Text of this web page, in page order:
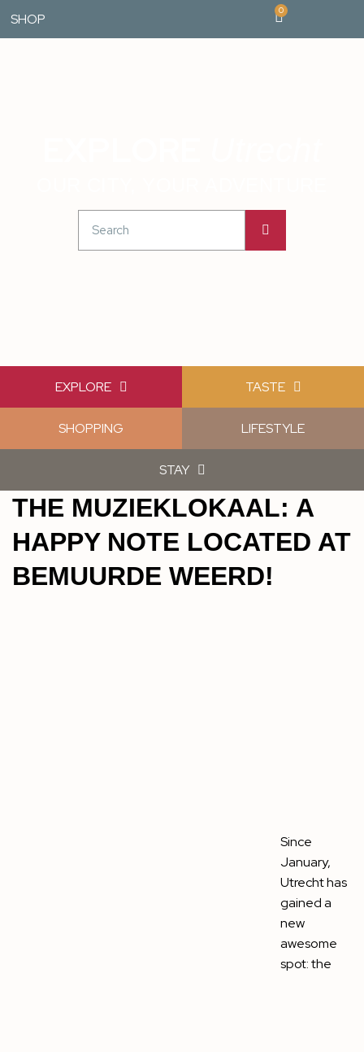
SHOP
0
EXPLORE TASTE
SHOPPING LIFESTYLE
STAY
THE MUZIEKLOKAAL: A
HAPPY NOTE LOCATED AT
BEMUURDE WEERD!
Since
January,
Utrecht has
gained a
new
awesome
spot: the